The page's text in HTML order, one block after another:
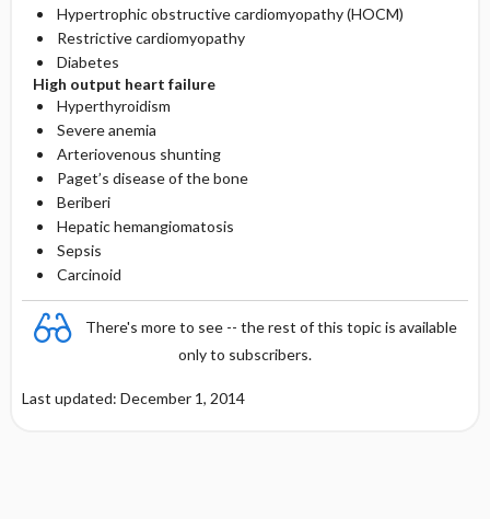
Hypertrophic obstructive cardiomyopathy (HOCM)
Restrictive cardiomyopathy
Diabetes
High output heart failure
Hyperthyroidism
Severe anemia
Arteriovenous shunting
Paget’s disease of the bone
Beriberi
Hepatic hemangiomatosis
Sepsis
Carcinoid
There's more to see -- the rest of this topic is available
only to subscribers.
Last updated: December 1, 2014